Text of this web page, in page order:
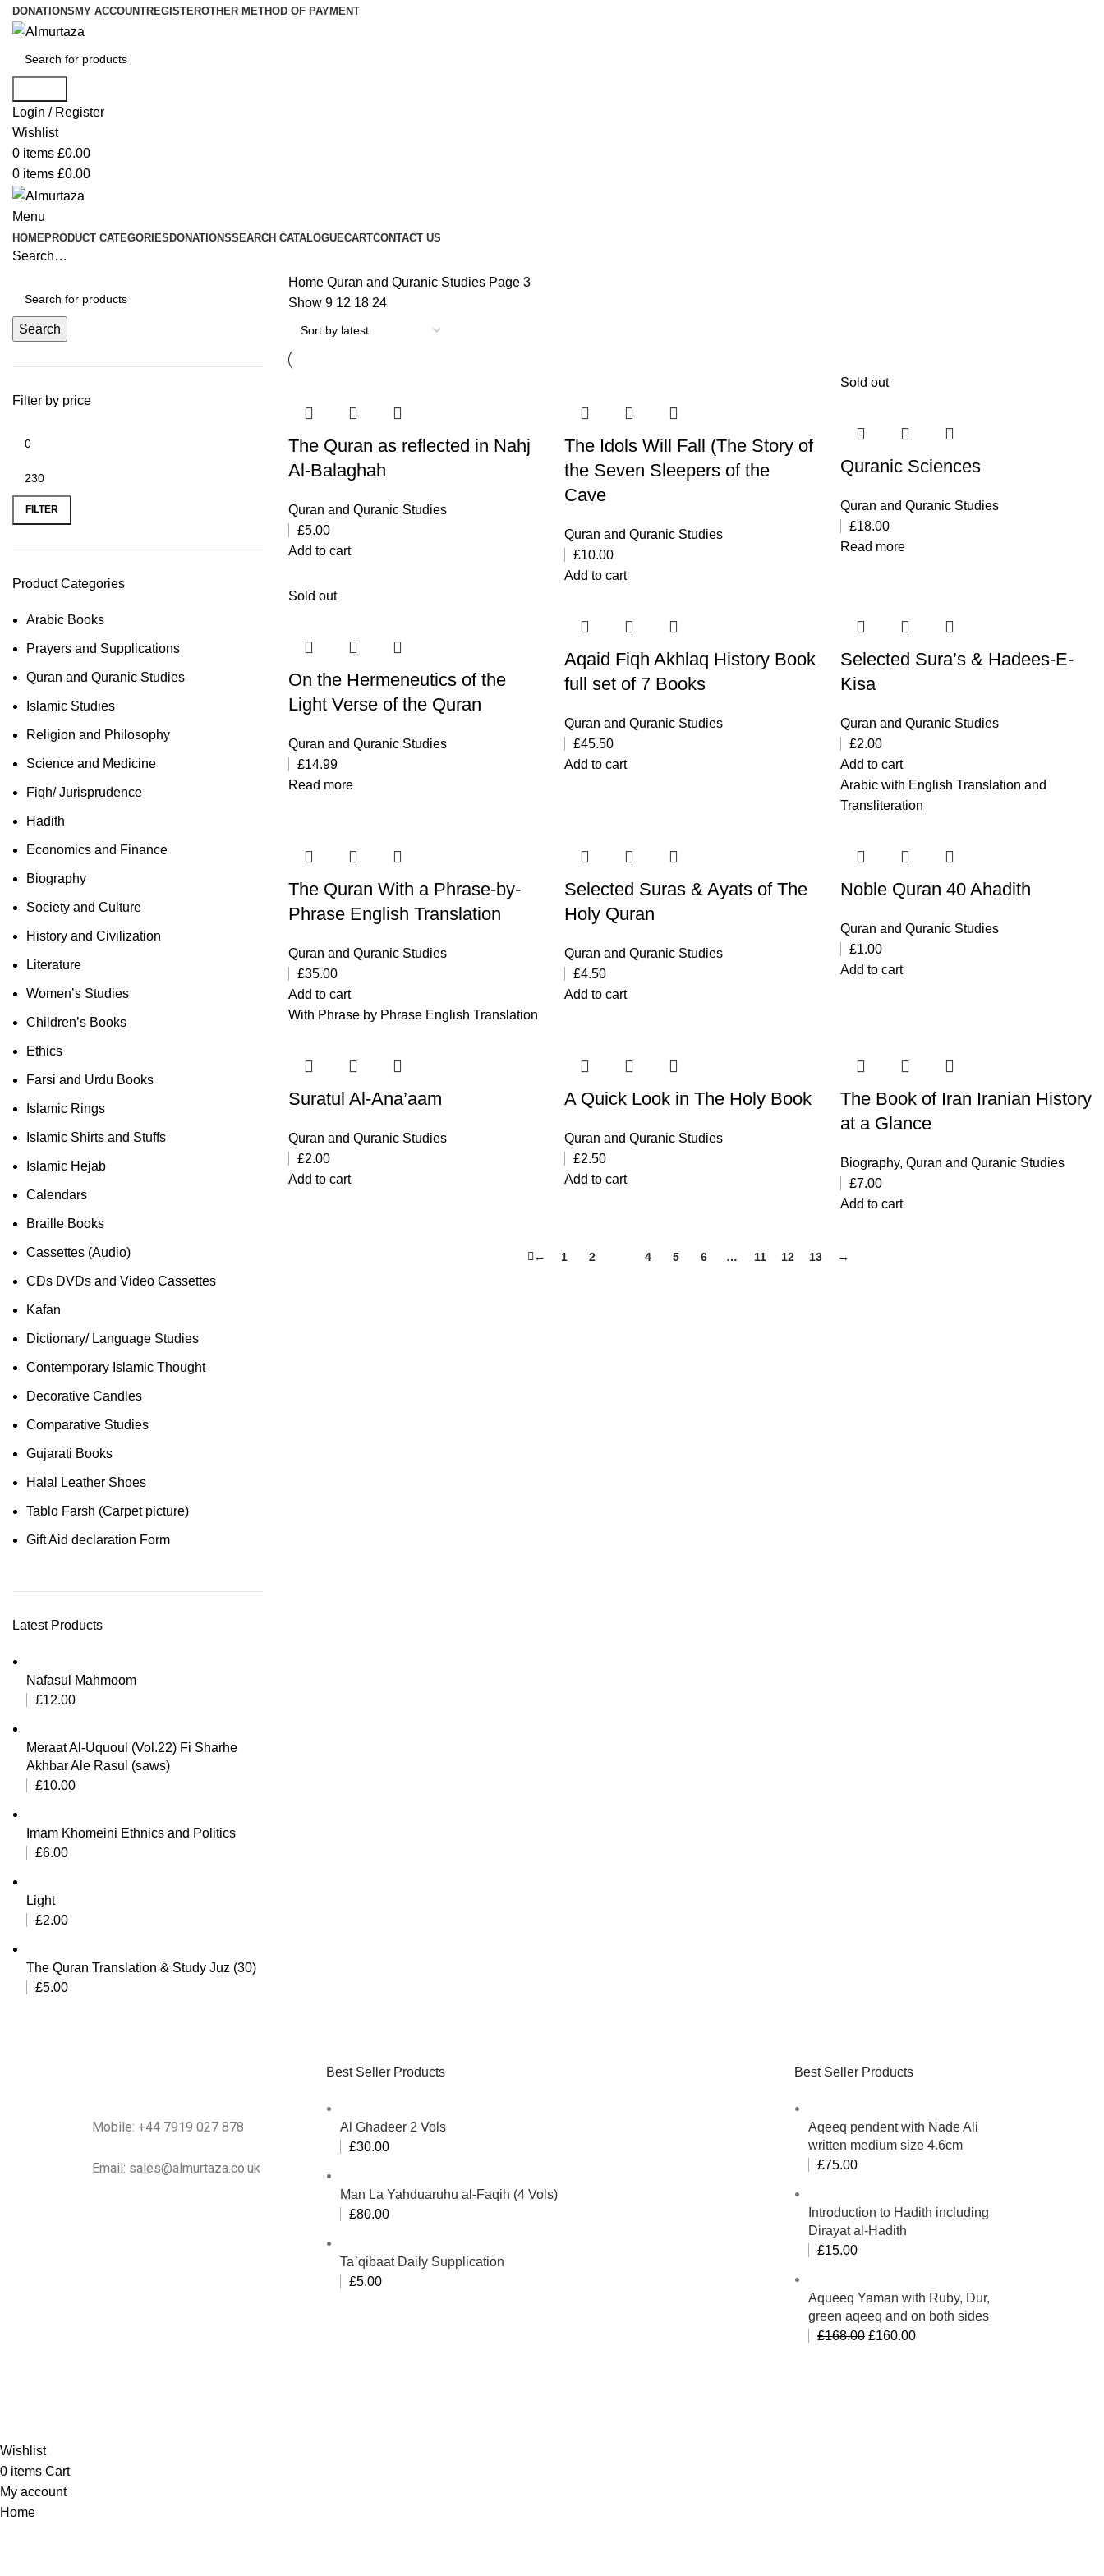
DONATIONS MY ACCOUNTREGISTEROTHER METHOD OF PAYMENT
Login / Register
Wishlist
0 items £0.00
0 items £0.00
Menu
HOMEPRODUCT CATEGORIESDONATIONSSEARCH CATALOGUECARTCONTACT US
Search…
Search
Filter by price
FILTER
Product Categories
Arabic Books
Prayers and Supplications
Quran and Quranic Studies
Islamic Studies
Religion and Philosophy
Science and Medicine
Fiqh/ Jurisprudence
Hadith
Economics and Finance
Biography
Society and Culture
History and Civilization
Literature
Women’s Studies
Children’s Books
Ethics
Farsi and Urdu Books
Islamic Rings
Islamic Shirts and Stuffs
Islamic Hejab
Calendars
Braille Books
Cassettes (Audio)
CDs DVDs and Video Cassettes
Kafan
Dictionary/ Language Studies
Contemporary Islamic Thought
Decorative Candles
Comparative Studies
Gujarati Books
Halal Leather Shoes
Tablo Farsh (Carpet picture)
Gift Aid declaration Form
Latest Products
Nafasul Mahmoom
£12.00
Meraat Al-Uquoul (Vol.22) Fi Sharhe
Akhbar Ale Rasul (saws)
£10.00
Imam Khomeini Ethnics and Politics
£6.00
Light
£2.00
The Quran Translation & Study Juz (30)
£5.00
Home Quran and Quranic Studies Page 3
Show 9 12 18 24
The Quran as reflected in Nahj
Al-Balaghah
Quran and Quranic Studies
£5.00
Add to cart
The Idols Will Fall (The Story of
the Seven Sleepers of the
Cave
Quran and Quranic Studies
£10.00
Add to cart
Sold out
Quranic Sciences
Quran and Quranic Studies
£18.00
Read more
Sold out
On the Hermeneutics of the
Light Verse of the Quran
Quran and Quranic Studies
£14.99
Read more
Aqaid Fiqh Akhlaq History Book
full set of 7 Books
Quran and Quranic Studies
£45.50
Add to cart
Selected Sura’s & Hadees-E-
Kisa
Quran and Quranic Studies
£2.00
Add to cart
Arabic with English Translation and
Transliteration
The Quran With a Phrase-by-
Phrase English Translation
Quran and Quranic Studies
£35.00
Add to cart
With Phrase by Phrase English Translation
Selected Suras & Ayats of The
Holy Quran
Quran and Quranic Studies
£4.50
Add to cart
Noble Quran 40 Ahadith
Quran and Quranic Studies
£1.00
Add to cart
Suratul Al-Ana’aam
Quran and Quranic Studies
£2.00
Add to cart
A Quick Look in The Holy Book
Quran and Quranic Studies
£2.50
Add to cart
The Book of Iran Iranian History
at a Glance
Biography, Quran and Quranic Studies
£7.00
Add to cart
← 1 2 4 5 6 … 11 12 13 →
Mobile: +44 7919 027 878
Email: sales@almurtaza.co.uk
Best Seller Products
Al Ghadeer 2 Vols
£30.00
Man La Yahduaruhu al-Faqih (4 Vols)
£80.00
Ta`qibaat Daily Supplication
£5.00
Best Seller Products
Aqeeq pendent with Nade Ali
written medium size 4.6cm
£75.00
Introduction to Hadith including
Dirayat al-Hadith
£15.00
Aqueeq Yaman with Ruby, Dur,
green aqeeq and on both sides
£168.00 £160.00
Wishlist
0 items Cart
My account
Home